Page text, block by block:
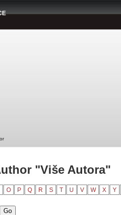
"Više Autora"
O P Q R S T U V W X Y